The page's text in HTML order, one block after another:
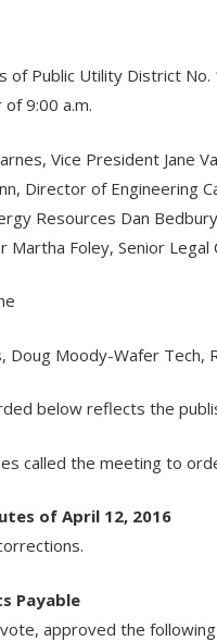
of Public Utility District
9:00 a.m.
Vice President Jane
Director of Engineering
Resources Dan
Martha Foley, Senior
Moody-Wafer Tech,
below reflects the
called the meeting to
of April 12, 2016
Payable
vote, approved the